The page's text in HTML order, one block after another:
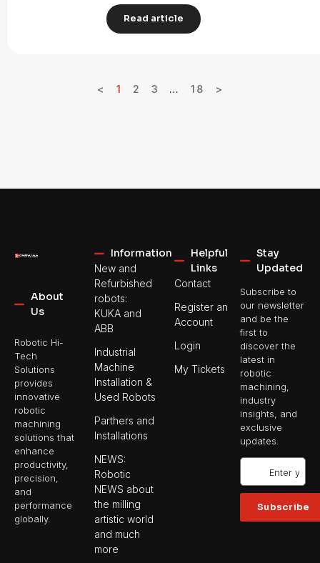
Read article
< 1 2 3 … 18 >
About
Us
Robotic Hi-
Tech
Solutions
provides
innovative
robotic
machining
solutions that
enhance
productivity,
precision,
and
performance
globally.
Information
New and
Refurbished
robots:
KUKA and
ABB
Industrial
Machine
Installation &
Used Robots
Parthers and
Installations
NEWS:
Robotic
NEWS about
the milling
artistic world
and much
more
Helpful
Links
Contact
Register an
Account
Login
My Tickets
Stay
Updated
Subscribe to
our newsletter
and be the
first to
discover the
latest in
robotic
machining,
industry
insights, and
exclusive
updates.
Subscribe